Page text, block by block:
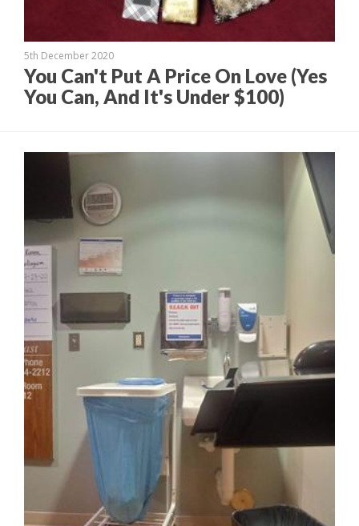
5th December 2020
You Can't Put A Price On Love (Yes
You Can, And It's Under $100)